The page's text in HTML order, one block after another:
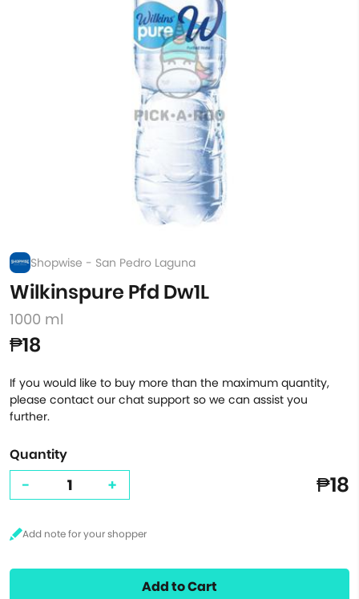
Shopwise - San Pedro Laguna
Wilkinspure Pfd Dw1L
1000 ml
₱18
If you would like to buy more than the maximum quantity,
please contact our chat support so we can assist you
further.
Quantity
- + ₱18
Add to Cart